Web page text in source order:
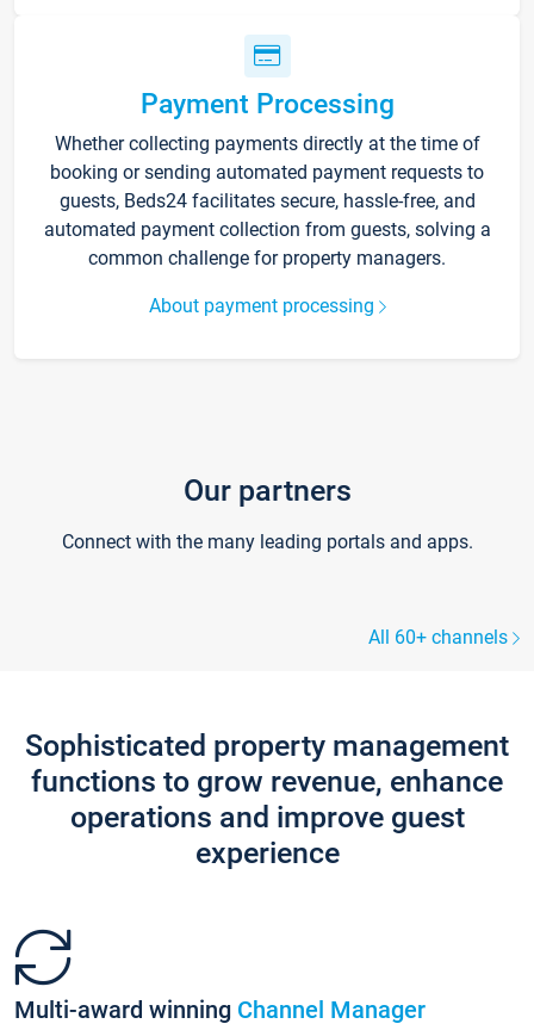
Payment Processing
Whether collecting payments directly at the time of
booking or sending automated payment requests to
guests, Beds24 facilitates secure, hassle-free, and
automated payment collection from guests, solving a
common challenge for property managers.
About payment processing
Our partners
Connect with the many leading portals and apps.
All 60+ channels
Sophisticated property management
functions to grow revenue, enhance
operations and improve guest
experience
Multi-award winning Channel Manager